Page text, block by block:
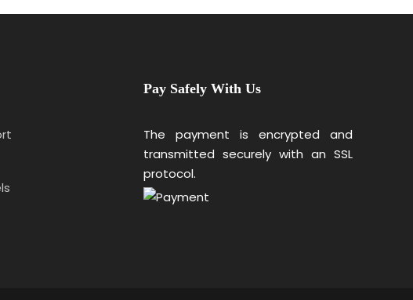
Pay Safely With Us
The payment is encrypted and
transmitted securely with an SSL
protocol.